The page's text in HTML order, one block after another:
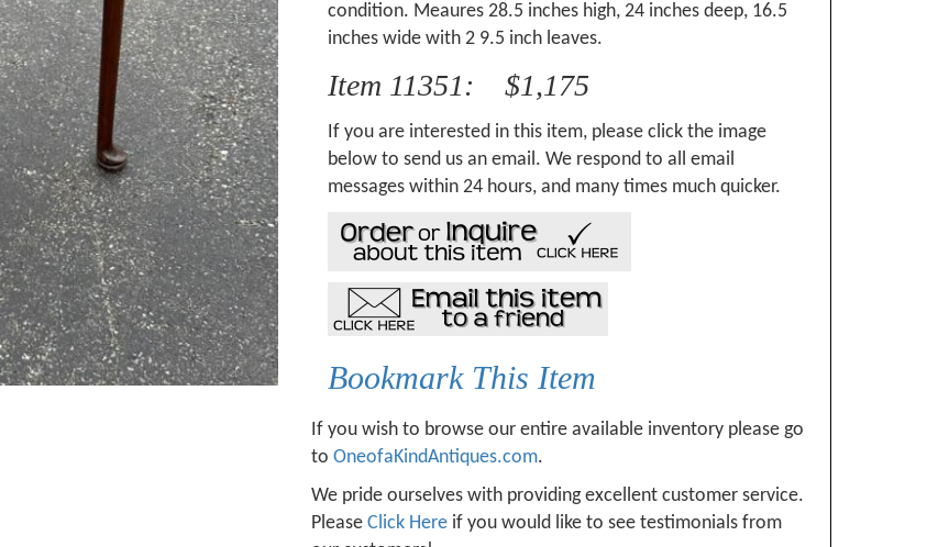
condition. Meaures 28.5 inches high, 24 inches deep, 16.5
inches wide with 2 9.5 inch leaves.
Item 11351: $1,175
If you are interested in this item, please click the image
below to send us an email. We respond to all email
messages within 24 hours, and many times much quicker.
Bookmark This Item
If you wish to browse our entire available inventory please go
toOneofaKindAntiques.com.
We pride ourselves with providing excellent customer service.
PleaseClick Here if you would like to see testimonials from